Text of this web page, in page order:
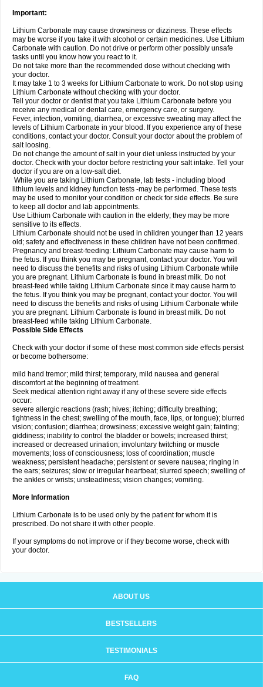
Important:
Lithium Carbonate may cause drowsiness or dizziness. These effects
may be worse if you take it with alcohol or certain medicines. Use Lithium
Carbonate with caution. Do not drive or perform other possibly unsafe
tasks until you know how you react to it.
Do not take more than the recommended dose without checking with
your doctor.
It may take 1 to 3 weeks for Lithium Carbonate to work. Do not stop using
Lithium Carbonate without checking with your doctor.
Tell your doctor or dentist that you take Lithium Carbonate before you
receive any medical or dental care, emergency care, or surgery.
Fever, infection, vomiting, diarrhea, or excessive sweating may affect the
levels of Lithium Carbonate in your blood. If you experience any of these
conditions, contact your doctor. Consult your doctor about the problem of
salt loosing.
Do not change the amount of salt in your diet unless instructed by your
doctor. Check with your doctor before restricting your salt intake. Tell your
doctor if you are on a low-salt diet.
While you are taking Lithium Carbonate, lab tests - including blood
lithium levels and kidney function tests -may be performed. These tests
may be used to monitor your condition or check for side effects. Be sure
to keep all doctor and lab appointments.
Use Lithium Carbonate with caution in the elderly; they may be more
sensitive to its effects.
Lithium Carbonate should not be used in children younger than 12 years
old; safety and effectiveness in these children have not been confirmed.
Pregnancy and breast-feeding: Lithium Carbonate may cause harm to
the fetus. If you think you may be pregnant, contact your doctor. You will
need to discuss the benefits and risks of using Lithium Carbonate while
you are pregnant. Lithium Carbonate is found in breast milk. Do not
breast-feed while taking Lithium Carbonate since it may cause harm to
the fetus. If you think you may be pregnant, contact your doctor. You will
need to discuss the benefits and risks of using Lithium Carbonate while
you are pregnant. Lithium Carbonate is found in breast milk. Do not
breast-feed while taking Lithium Carbonate.
Possible Side Effects
Check with your doctor if some of these most common side effects persist
or become bothersome:
mild hand tremor; mild thirst; temporary, mild nausea and general
discomfort at the beginning of treatment.
Seek medical attention right away if any of these severe side effects
occur:
severe allergic reactions (rash; hives; itching; difficulty breathing;
tightness in the chest; swelling of the mouth, face, lips, or tongue); blurred
vision; confusion; diarrhea; drowsiness; excessive weight gain; fainting;
giddiness; inability to control the bladder or bowels; increased thirst;
increased or decreased urination; involuntary twitching or muscle
movements; loss of consciousness; loss of coordination; muscle
weakness; persistent headache; persistent or severe nausea; ringing in
the ears; seizures; slow or irregular heartbeat; slurred speech; swelling of
the ankles or wrists; unsteadiness; vision changes; vomiting.
More Information
Lithium Carbonate is to be used only by the patient for whom it is
prescribed. Do not share it with other people.
If your symptoms do not improve or if they become worse, check with
your doctor.
ABOUT US
BESTSELLERS
TESTIMONIALS
FAQ